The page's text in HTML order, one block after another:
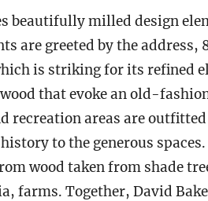
beautifully milled design
are greeted by the address,
is striking for its refined
that evoke an old-
recreation areas are
to the generous
wood taken from shade
farms. Together, David